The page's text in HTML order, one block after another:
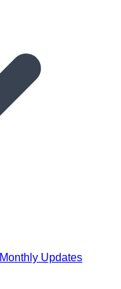
Monthly Updates